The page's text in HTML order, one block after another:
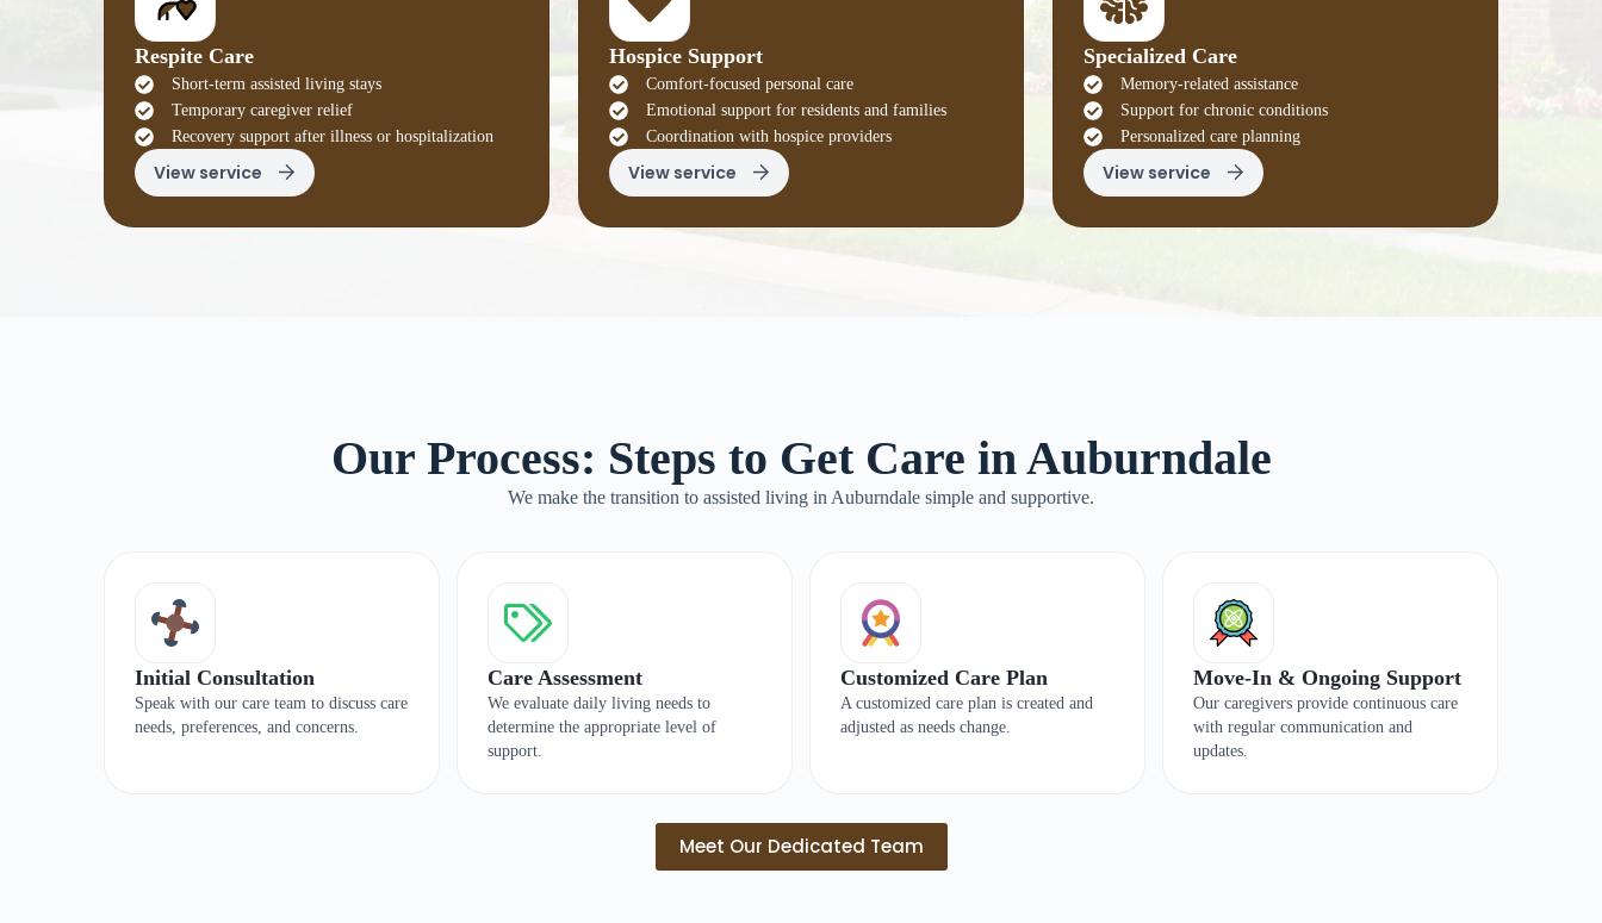
Respite Care
Short-term assisted living stays
Temporary caregiver relief
Recovery support after illness or hospitalization
View service
Hospice Support
Comfort-focused personal care
Emotional support for residents and families
Coordination with hospice providers
View service
Specialized Care
Memory-related assistance
Support for chronic conditions
Personalized care planning
View service
Our Process: Steps to Get Care in Auburndale
We make the transition to assisted living in Auburndale simple and supportive.
Initial Consultation
Speak with our care team to discuss care
needs, preferences, and concerns.
Care Assessment
We evaluate daily living needs to
determine the appropriate level of
support.
Customized Care Plan
A customized care plan is created and
adjusted as needs change.
Move-In & Ongoing Support
Our caregivers provide continuous care
with regular communication and
updates.
Meet Our Dedicated Team